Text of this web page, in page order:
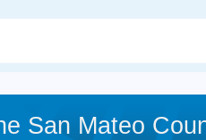
San Mateo